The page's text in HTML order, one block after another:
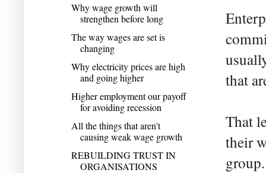
that
That
their
group.
Why wage growth will
strengthen before long
The way wages are set is
changing
Why electricity prices are high
and going higher
Higher employment our payoff
for avoiding recession
All the things that aren't
causing weak wage growth
REBUILDING TRUST IN
ORGANISATIONS